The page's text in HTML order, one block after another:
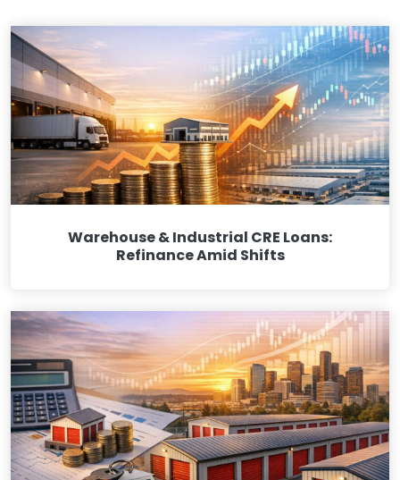
Warehouse & Industrial CRE Loans:
Refinance Amid Shifts